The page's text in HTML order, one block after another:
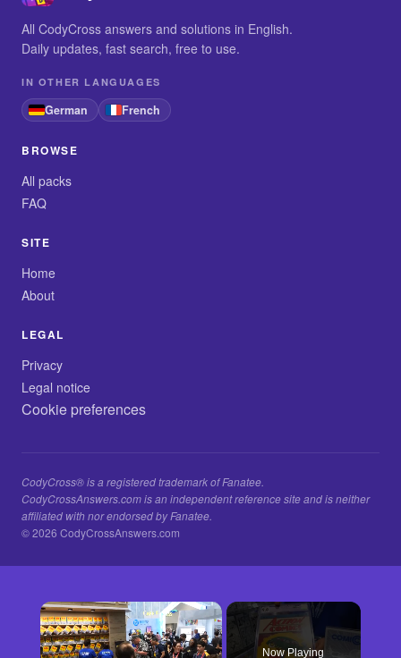
All CodyCross answers and solutions in English.
Daily updates, fast search, free to use.
IN OTHER LANGUAGES
German French
BROWSE
All packs
FAQ
SITE
Home
About
LEGAL
Privacy
Legal notice
Cookie preferences
CodyCross® is a registered trademark of Fanatee.
CodyCrossAnswers.com is an independent reference site and is neither
affiliated with nor endorsed by Fanatee.
© 2026 CodyCrossAnswers.com
×
Now Playing